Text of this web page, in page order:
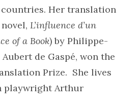
Her translation
L’influence d’un
of a Book) by Philippe-
de Gaspé, won the
Prize. She lives
playwright Arthur